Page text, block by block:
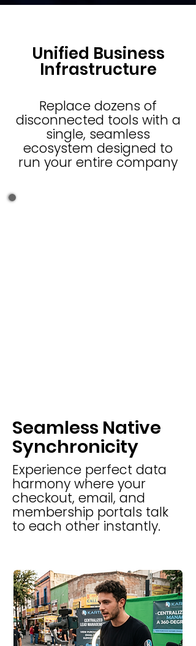
Unified Business
Infrastructure
Replace dozens of
disconnected tools with a
single, seamless
ecosystem designed to
run your entire company
Seamless Native
Synchronicity
Experience perfect data
harmony where your
checkout, email, and
membership portals talk
to each other instantly.